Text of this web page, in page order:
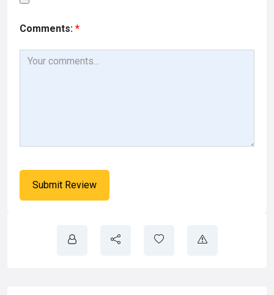
Comments: *